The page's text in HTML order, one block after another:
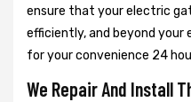
ensure that your electric
efficiently, and beyond your
for your convenience 24
We Repair And Install